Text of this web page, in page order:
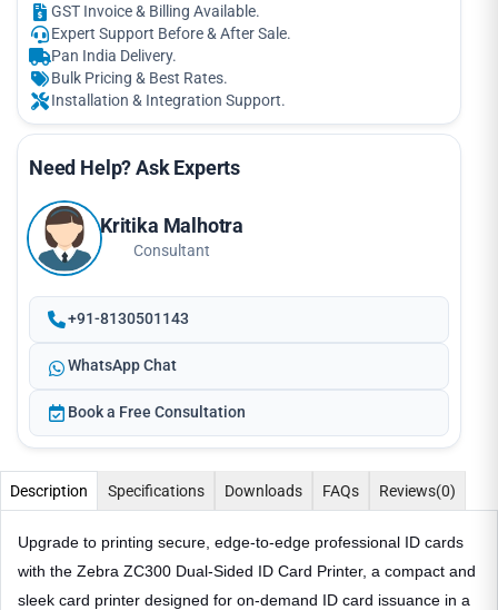
GST Invoice & Billing Available.
Expert Support Before & After Sale.
Pan India Delivery.
Bulk Pricing & Best Rates.
Installation & Integration Support.
Need Help? Ask Experts
Kritika Malhotra
Consultant
+91-8130501143
WhatsApp Chat
Book a Free Consultation
Description Specifications Downloads FAQs Reviews(0)
Upgrade to printing secure, edge-to-edge professional ID cards
with the Zebra ZC300 Dual-Sided ID Card Printer, a compact and
sleek card printer designed for on-demand ID card issuance in a